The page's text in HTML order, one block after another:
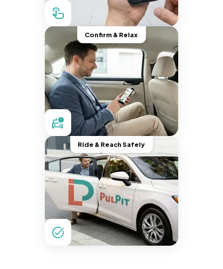
Confirm & Relax
Ride & Reach Safely